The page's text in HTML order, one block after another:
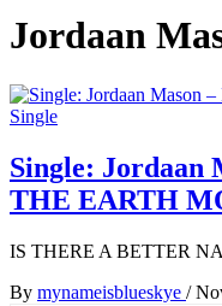
Jordaan
Single
Single: Jordaan
THE EARTH
IS THERE A BETTER
By mynameisblueskye /